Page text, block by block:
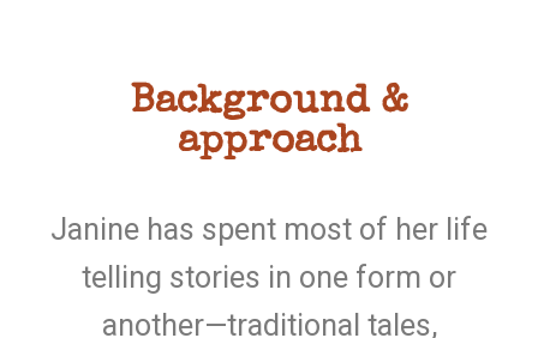
Background &
approach
Janine has spent most of her life
telling stories in one form or
another—traditional tales,